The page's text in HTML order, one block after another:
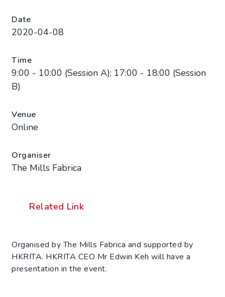
Date
2020-04-08
Time
9:00 - 10:00 (Session A); 17:00 - 18:00 (Session
B)
Venue
Online
Organiser
The Mills Fabrica
Related Link
Organised by The Mills Fabrica and supported by
HKRITA. HKRITA CEO Mr Edwin Keh will have a
presentation in the event.